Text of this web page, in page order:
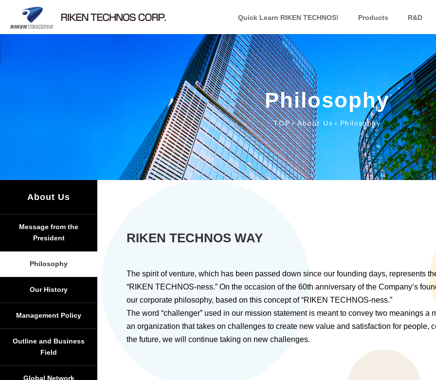
Quick Learn RIKEN TECHNOS! Products R&D
Philosophy
TOP About Us Philosophy
About Us
Message from the
President
Philosophy
Our History
Management Policy
Outline and Business
Field
Global Network
RIKEN TECHNOS WAY
The spirit of venture, which has been passed down since our founding days, represents
“RIKEN TECHNOS-ness.” On the occasion of the 60th anniversary of the Company’s
our corporate philosophy, based on this concept of “RIKEN TECHNOS-ness.”
The word “challenger” used in our mission statement is meant to convey two meanings
an organization that takes on challenges to create new value and satisfaction for people,
the future, we will continue taking on new challenges.